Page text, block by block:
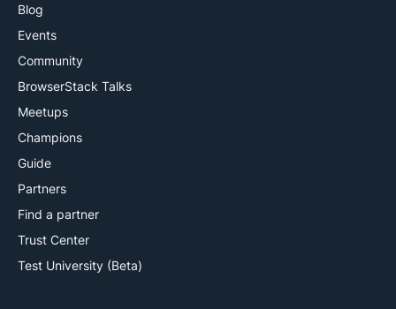
Blog
Events
Community
BrowserStack Talks
Meetups
Champions
Guide
Partners
Find a partner
Trust Center
Test University (Beta)